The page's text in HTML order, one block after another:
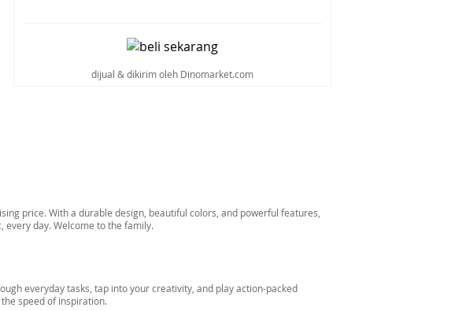
dijual & dikirim oleh Dinomarket.com
price. With a durable design, beautiful colors, and powerful features,
every day. Welcome to the family.
everyday tasks, tap into your creativity, and play action-packed
speed of inspiration.